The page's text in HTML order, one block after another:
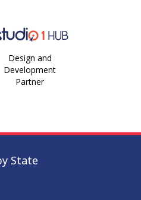
Design and
Development
Partner
State